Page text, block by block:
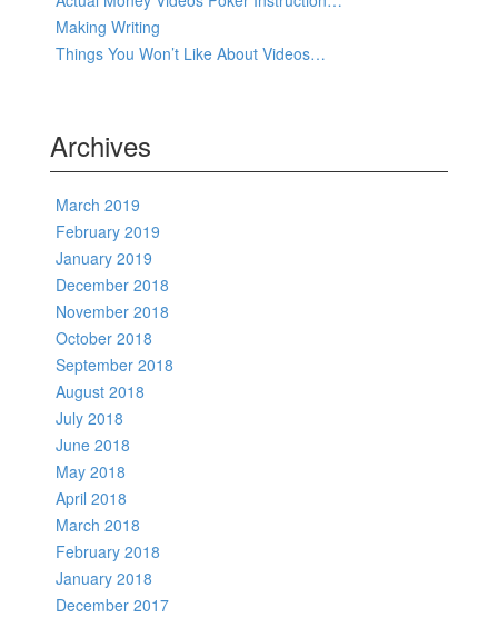
Making Writing
Things You Won’t Like About Videos…
Archives
March 2019
February 2019
January 2019
December 2018
November 2018
October 2018
September 2018
August 2018
July 2018
June 2018
May 2018
April 2018
March 2018
February 2018
January 2018
December 2017